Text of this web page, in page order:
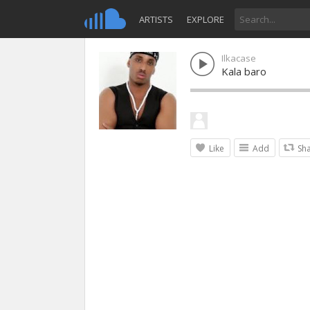
ARTISTS EXPLORE
Ilkacase
Kala baro
Like Add